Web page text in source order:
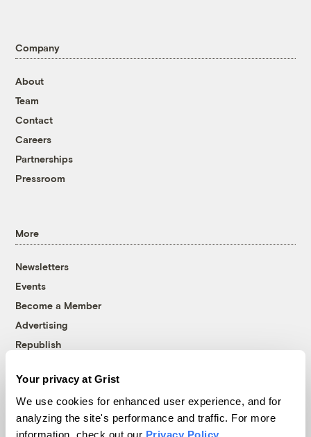
Your privacy at Grist
We use cookies for enhanced user experience, and for
analyzing the site's performance and traffic. For more
information, check out our Privacy Policy
Company
About
Team
Contact
Careers
Partnerships
Pressroom
More
Newsletters
Events
Become a Member
Advertising
Republish
© 1999-2026 Grist Magazine, Inc. All rights reserved.